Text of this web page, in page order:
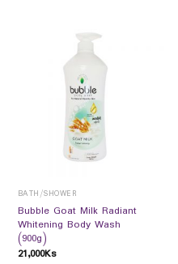
BATH/SHOWER
Bubble Goat Milk Radiant
Whitening Body Wash
(900g)
21,000Ks